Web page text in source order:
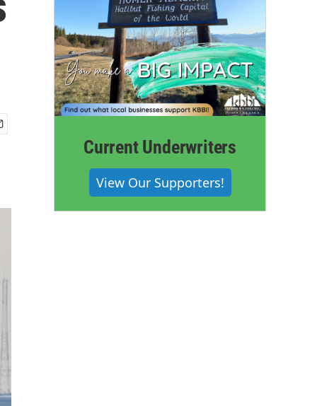
Current Underwriters
View Our Supporters!